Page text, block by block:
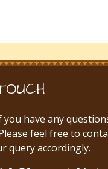
have any
feel free to
query accordingly.